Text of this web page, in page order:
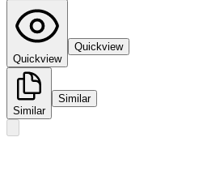
Quickview
Quickview
Similar
Similar